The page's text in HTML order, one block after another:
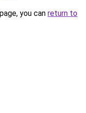
you can return to